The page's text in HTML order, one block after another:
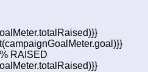
RAISED